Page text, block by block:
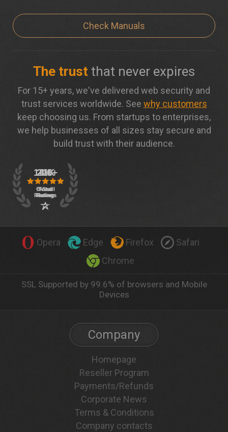
Check Manuals
The trust that never expires
For 15+ years, we've delivered web security and
trust services worldwide. See why customers
keep choosing us. From startups to enterprises,
we help businesses of all sizes stay secure and
build trust with their audience.
Opera Edge Firefox
Safari
Chrome
SSL Supported by 99.6% of browsers and Mobile
Devices
Company
Homepage
Reseller Program
Payments/Refunds
Corporate News
Terms & Conditions
Company contacts